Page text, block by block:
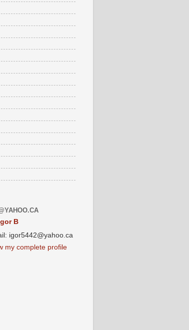
Igor B
igor5442@yahoo.ca
my complete profile